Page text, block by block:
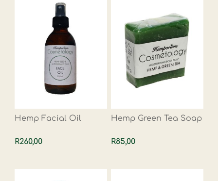
Hemp Facial Oil
R260,00
Hemp Green Tea Soap
R85,00